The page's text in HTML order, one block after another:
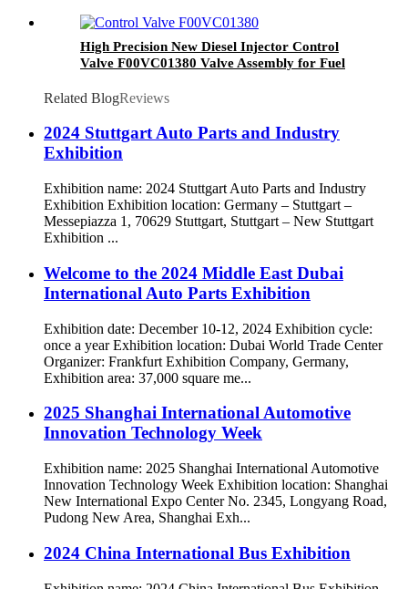
High Precision New Diesel Injector Control
Valve F00VC01380 Valve Assembly for Fuel
Related BlogReviews
2024 Stuttgart Auto Parts and Industry
Exhibition
Exhibition name: 2024 Stuttgart Auto Parts and Industry
Exhibition Exhibition location: Germany – Stuttgart –
Messepiazza 1, 70629 Stuttgart, Stuttgart – New Stuttgart
Exhibition ...
Welcome to the 2024 Middle East Dubai
International Auto Parts Exhibition
Exhibition date: December 10-12, 2024 Exhibition cycle:
once a year Exhibition location: Dubai World Trade Center
Organizer: Frankfurt Exhibition Company, Germany,
Exhibition area: 37,000 square me...
2025 Shanghai International Automotive
Innovation Technology Week
Exhibition name: 2025 Shanghai International Automotive
Innovation Technology Week Exhibition location: Shanghai
New International Expo Center No. 2345, Longyang Road,
Pudong New Area, Shanghai Exh...
2024 China International Bus Exhibition